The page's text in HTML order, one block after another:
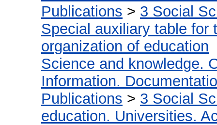
Publications > 3 Social
Special auxiliary table for
organization of education
Science and knowledge.
Information.
Publications > 3 Social
education. Universities.